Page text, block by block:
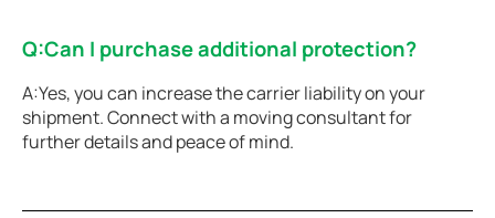
Q:Can I purchase additional protection?
A:Yes, you can increase the carrier liability on your
shipment. Connect with a moving consultant for
further details and peace of mind.